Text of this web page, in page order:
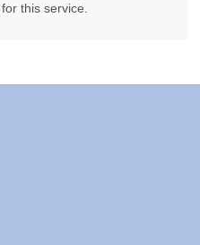
this service.